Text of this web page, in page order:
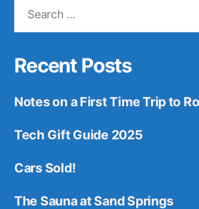
Recent Posts
Notes on a First Time Trip to
Tech Gift Guide 2025
Cars Sold!
The Sauna at Sand Springs